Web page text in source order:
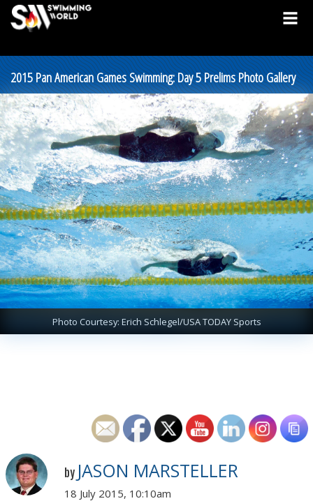
2015 Pan American Games Swimming: Day 5 Prelims Photo Gallery
Photo Courtesy: Erich Schlegel/USA TODAY Sports
by JASON MARSTELLER
18 July 2015, 10:10am